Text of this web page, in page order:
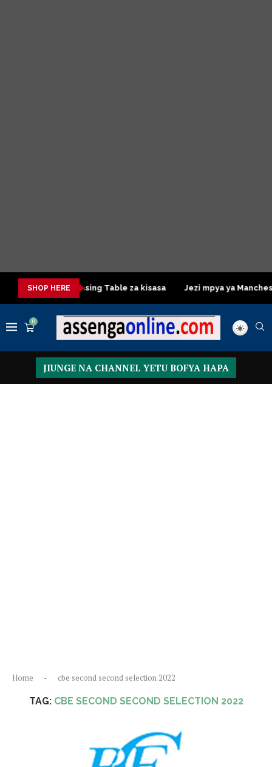
SHOP HERE
Dressing Table za kisasa Jezi mpya ya Manchester
0
JIUNGE NA CHANNEL YETU BOFYA HAPA
Home - cbe second second selection 2022
TAG: CBE SECOND SECOND SELECTION 2022